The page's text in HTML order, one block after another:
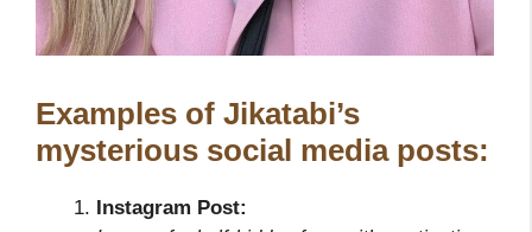
Examples of Jikatabi’s
mysterious social media posts:
Instagram Post: